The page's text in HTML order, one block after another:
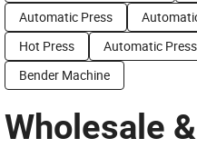
Automatic Press
Hot Press
Automatic
Bender Machine
Wholesale